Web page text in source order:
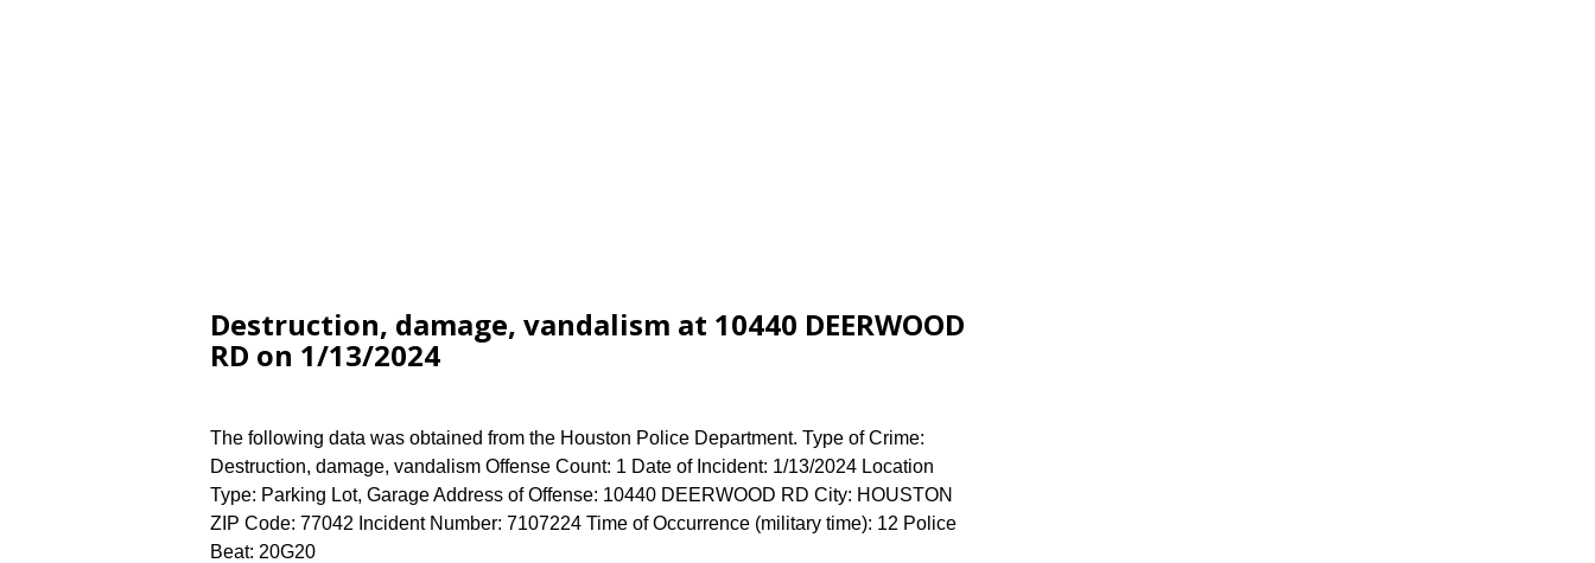
Destruction, damage, vandalism at 10440 DEERWOOD
RD on 1/13/2024
The following data was obtained from the Houston Police Department. Type of Crime:
Destruction, damage, vandalism Offense Count: 1 Date of Incident: 1/13/2024 Location
Type: Parking Lot, Garage Address of Offense: 10440 DEERWOOD RD City: HOUSTON
ZIP Code: 77042 Incident Number: 7107224 Time of Occurrence (military time): 12 Police
Beat: 20G20